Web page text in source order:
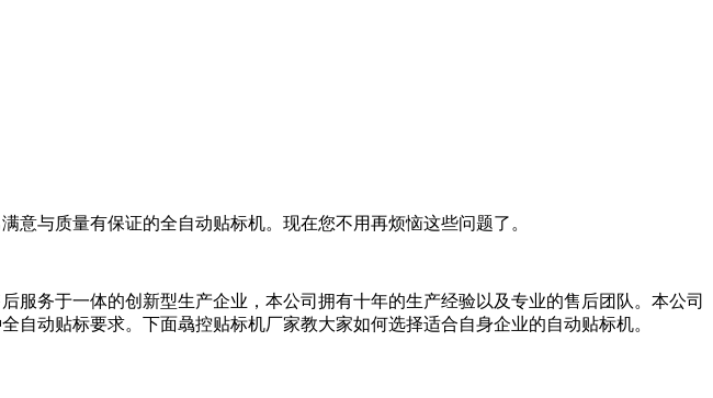
意与质量有保证的全自动贴标机。现在您不用再烦恼这些问题了。
务于一体的创新型生产企业，本公司拥有十年的生产经验以及专业的售后团队。本公司
动贴标要求。下面骉控贴标机厂家教大家如何选择适合自身企业的自动贴标机。